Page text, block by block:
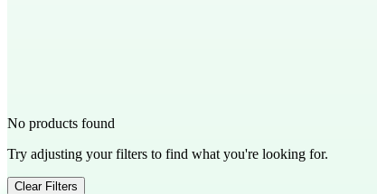
No products found
Try adjusting your filters to find what you're looking for.
Clear Filters